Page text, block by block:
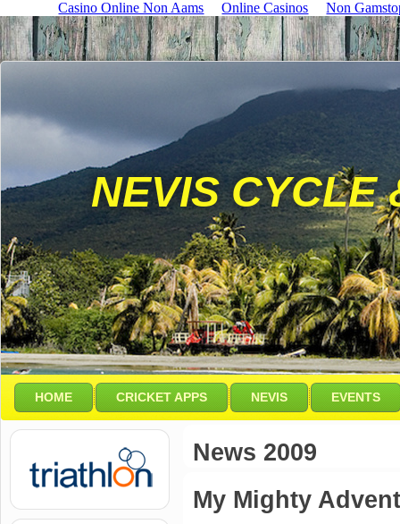
Casino Online Non Aams Online Casinos Non
NEVIS CYCLE
HOME CRICKET APPS NEVIS EVENTS
News 2009
My Mighty